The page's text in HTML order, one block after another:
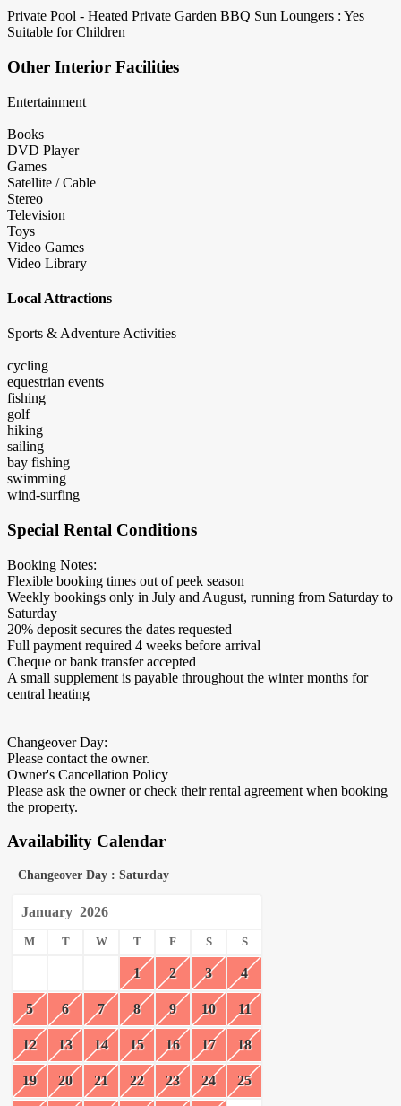
Private Pool - Heated Private Garden BBQ Sun Loungers : Yes
Suitable for Children
Other Interior Facilities
Entertainment
Books
DVD Player
Games
Satellite / Cable
Stereo
Television
Toys
Video Games
Video Library
Local Attractions
Sports & Adventure Activities
cycling
equestrian events
fishing
golf
hiking
sailing
bay fishing
swimming
wind-surfing
Special Rental Conditions
Booking Notes:
Flexible booking times out of peek season
Weekly bookings only in July and August, running from Saturday to
Saturday
20% deposit secures the dates requested
Full payment required 4 weeks before arrival
Cheque or bank transfer accepted
A small supplement is payable throughout the winter months for
central heating
Changeover Day:
Please contact the owner.
Owner's Cancellation Policy
Please ask the owner or check their rental agreement when booking
the property.
Availability Calendar
Changeover Day : Saturday
January 2026
M T W T F S S
1 2 3 4
5 6 7 8 9 10 11
12 13 14 15 16 17 18
19 20 21 22 23 24 25